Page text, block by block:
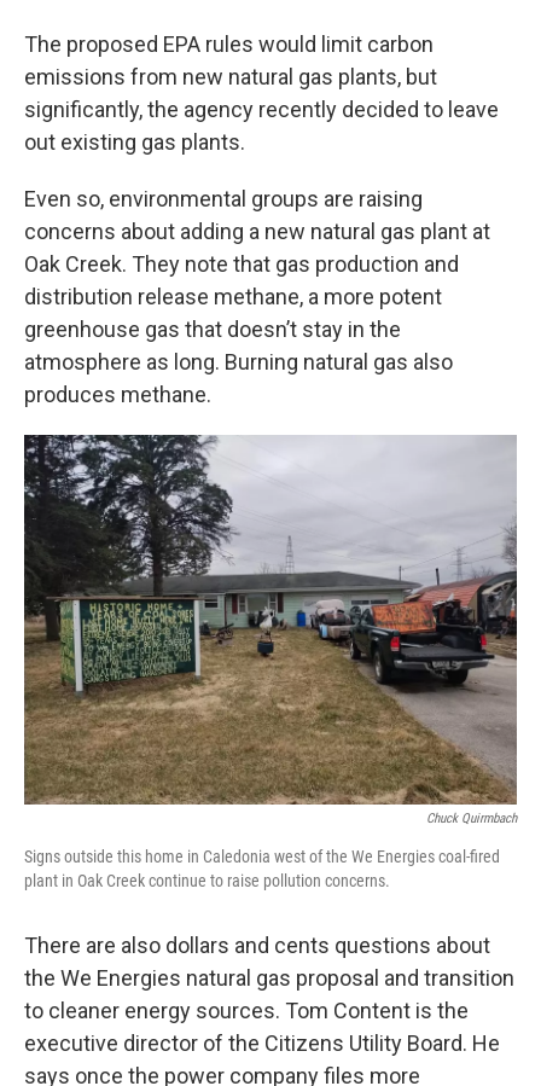
The proposed EPA rules would limit carbon
emissions from new natural gas plants, but
significantly, the agency recently decided to leave
out existing gas plants.
Even so, environmental groups are raising
concerns about adding a new natural gas plant at
Oak Creek. They note that gas production and
distribution release methane, a more potent
greenhouse gas that doesn’t stay in the
atmosphere as long. Burning natural gas also
produces methane.
Chuck Quirmbach
Signs outside this home in Caledonia west of the We Energies coal-fired
plant in Oak Creek continue to raise pollution concerns.
There are also dollars and cents questions about
the We Energies natural gas proposal and transition
to cleaner energy sources. Tom Content is the
executive director of the Citizens Utility Board. He
says once the power company files more